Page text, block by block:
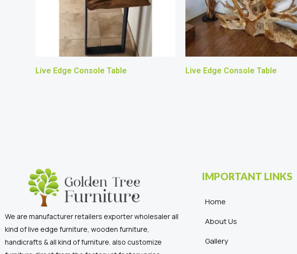
Live Edge Console Table Live Edge Console Table
We are manufacturer retailers exporter wholesaler all
kind of live edge furniture, wooden furniture,
handicrafts & all kind of furniture. also customize
IMPORTANT LINKS
Home
About Us
Gallery